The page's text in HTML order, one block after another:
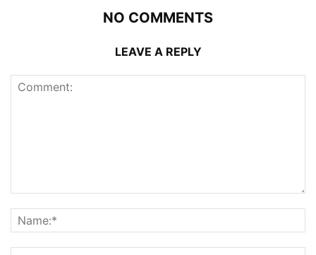
NO COMMENTS
LEAVE A REPLY